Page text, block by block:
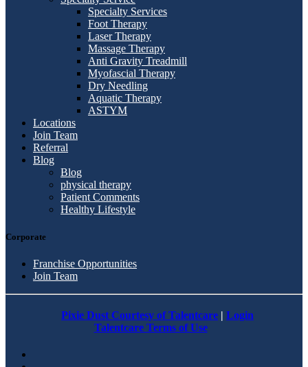
Specialty Services
Foot Therapy
Laser Therapy
Massage Therapy
Anti Gravity Treadmill
Myofascial Therapy
Dry Needling
Aquatic Therapy
ASTYM
Locations
Join Team
Referral
Blog
Blog
physical therapy
Patient Comments
Healthy Lifestyle
Corporate
Franchise Opportunities
Join Team
Pixie Dust Courtesy of Talentcare | Login
Talentcare Terms of Use